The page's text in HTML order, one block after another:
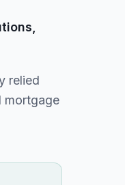
relied
mortgage